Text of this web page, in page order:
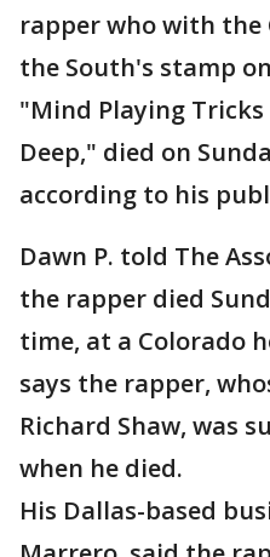
rapper who with the
the South's stamp
"Mind Playing Tricks
Deep," died on
according to his
Dawn P. told The
the rapper died
time, at a Colorado
says the rapper,
Richard Shaw, was
when he died.
His Dallas-based